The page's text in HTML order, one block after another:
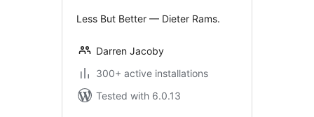
Less But Better — Dieter Rams.
Darren Jacoby
300+ active installations
Tested with 6.0.13